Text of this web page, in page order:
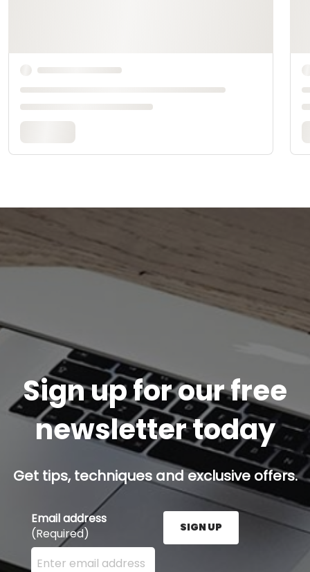
Sign up for our free
newsletter today
Get tips, techniques and exclusive offers.
Email address
(Required)
Enter your email address here and press the Sign
SIGN UP